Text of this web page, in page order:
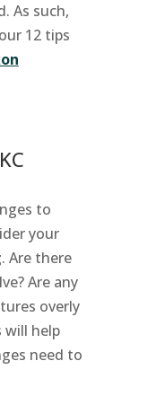
As such,
12 tips
to
your
. Are there
Are any
overly
help
need to